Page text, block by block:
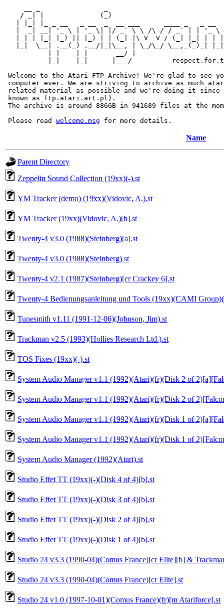
/ _| |              (_)
|  _| __| '_ \ | '_ \| |/ _` \ \ /\ / / _` | | '_ \
| | | |_| |_) || |_) | | (_| |\ V  V / (_| |_| | |
|_|  \__| .__(_) .__/|_|\__, | \_/\_/ \__,_(_)_|
           | |    | |       __/ |
|_|    |_|      |___/
Welcome to the Atari FTP Archive! We're glad to see
computer ever. We are striving to archive as much
related material as possible and we're doing it since
known as ftp.atari.art.pl).
The archive is around 886GB in 941689 files at the
Please read welcome.msg
Name
Parent Directory
Zeppelin Sound Collection (19xx)(-).st
YM Tracker (demo) (19xx)(Vidovic, A.).st
YM Tracker (19xx)(Vidovic, A.)[b].st
Twenty-4 v3.0 (1988)(Steinberg)[a].st
Twenty-4 v3.0 (1988)(Steinberg).st
Twenty-4 v2.1 (1987)(Steinberg)[cr Crackey 6].st
Twenty-4 Bedienungsanleitung und Tools (19xx)(CAMI
Tunesmith v1.11 (1991-12-06)(Johnson, Jim).st
Trackman v2.5 (1993)(Hollies Research Ltd.).st
TOS Fixes (19xx)(-).st
System Audio Manager v1.1 (1992)(Atari)(fr)(Disk 2 of
System Audio Manager v1.1 (1992)(Atari)(fr)(Disk 2 of
System Audio Manager v1.1 (1992)(Atari)(fr)(Disk 1 of
System Audio Manager v1.1 (1992)(Atari)(fr)(Disk 1 of
System Audio Manager (1992)(Atari).st
Studio Effet TT (19xx)(-)(Disk 4 of 4)[b].st
Studio Effet TT (19xx)(-)(Disk 3 of 4)[b].st
Studio Effet TT (19xx)(-)(Disk 2 of 4)[b].st
Studio Effet TT (19xx)(-)(Disk 1 of 4)[b].st
Studio 24 v3.3 (1990-04)(Comus France)[cr Elite][b] &
Studio 24 v3.3 (1990-04)(Comus France)[cr Elite].st
Studio 24 v1.0 (1997-10-01)(Comus France)(fr)[m Atariforce].st